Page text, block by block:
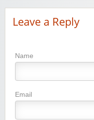
Leave a Reply
Name
Email